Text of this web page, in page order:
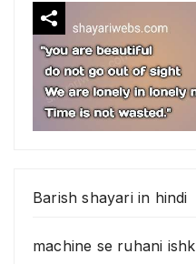
Barish shayari in hindi
machine se ruhani ishk